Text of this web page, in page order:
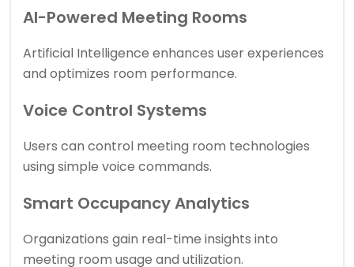
AI-Powered Meeting Rooms
Artificial Intelligence enhances user experiences
and optimizes room performance.
Voice Control Systems
Users can control meeting room technologies
using simple voice commands.
Smart Occupancy Analytics
Organizations gain real-time insights into
meeting room usage and utilization.